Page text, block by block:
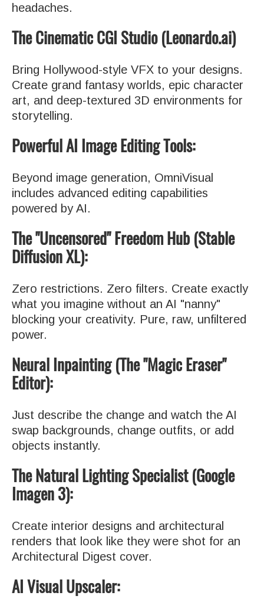
headaches.
The Cinematic CGI Studio (Leonardo.ai)
Bring Hollywood-style VFX to your designs.
Create grand fantasy worlds, epic character
art, and deep-textured 3D environments for
storytelling.
Powerful AI Image Editing Tools:
Beyond image generation, OmniVisual
includes advanced editing capabilities
powered by AI.
The "Uncensored" Freedom Hub (Stable
Diffusion XL):
Zero restrictions. Zero filters. Create exactly
what you imagine without an AI "nanny"
blocking your creativity. Pure, raw, unfiltered
power.
Neural Inpainting (The "Magic Eraser"
Editor):
Just describe the change and watch the AI
swap backgrounds, change outfits, or add
objects instantly.
The Natural Lighting Specialist (Google
Imagen 3):
Create interior designs and architectural
renders that look like they were shot for an
Architectural Digest cover.
AI Visual Upscaler: